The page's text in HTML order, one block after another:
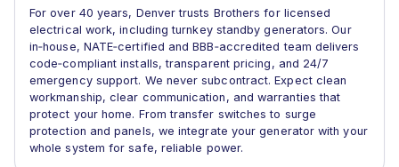
For over 40 years, Denver trusts Brothers for licensed
electrical work, including turnkey standby generators. Our
in‑house, NATE‑certified and BBB‑accredited team delivers
code‑compliant installs, transparent pricing, and 24/7
emergency support. We never subcontract. Expect clean
workmanship, clear communication, and warranties that
protect your home. From transfer switches to surge
protection and panels, we integrate your generator with your
whole system for safe, reliable power.